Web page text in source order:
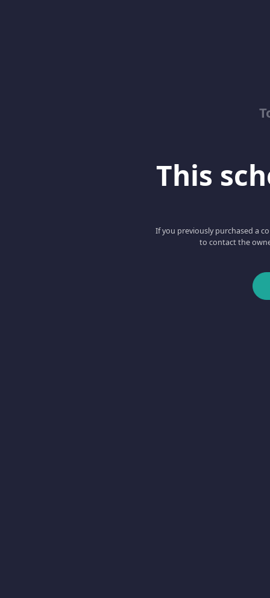
This
If you previously purchased a
to contact the